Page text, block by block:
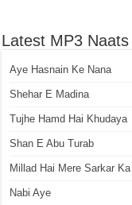
Latest MP3 Naats
Aye Hasnain Ke Nana
Shehar E Madina
Tujhe Hamd Hai Khudaya
Shan E Abu Turab
Millad Hai Mere Sarkar Ka
Nabi Aye